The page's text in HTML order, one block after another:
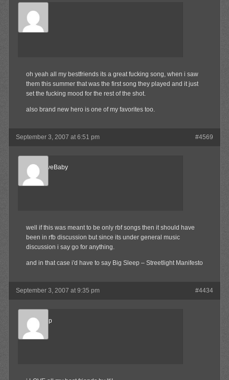
Waffles
Member
oh yeah all my bestfriends its a great fucking song, when i saw
them this summer that was the first song they played and it just
set the fucking mood for the rest of the shot.
also brand new hero is one of my favorites too.
September 3, 2007 at 6:51 pm #4569
AlternativeBaby
Member
well if this was meant to be only rbf songs then it should have
been in rfb discussion but since its under general music
discussion i say go for anything.
and in that case i'd have to say Big Sleep – Streetlight Manifesto
September 3, 2007 at 9:35 pm #4434
TheSetUp
Member